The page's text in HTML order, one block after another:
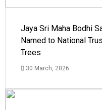
Jaya Sri Maha Bodhi
Named to National
Trees
30 March, 2026